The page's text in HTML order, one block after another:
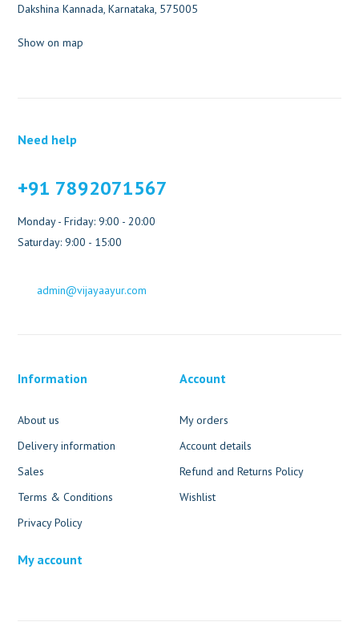
Dakshina Kannada, Karnataka, 575005
Show on map
Need help
+91 7892071567
Monday - Friday: 9:00 - 20:00
Saturday: 9:00 - 15:00
admin@vijayaayur.com
Information
About us
Delivery information
Sales
Terms & Conditions
Privacy Policy
Account
My orders
Account details
Refund and Returns Policy
Wishlist
My account